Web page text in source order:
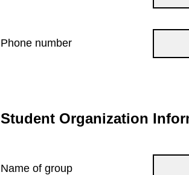
Phone number
Student Organization
Name of group